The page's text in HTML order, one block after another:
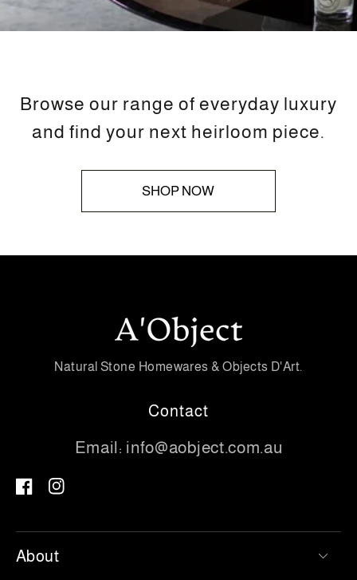
Browse our range of everyday luxury
and find your next heirloom piece.
SHOP NOW
Natural Stone Homewares & Objects D'Art.
Contact
Email: info@aobject.com.au
Facebook
About